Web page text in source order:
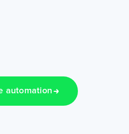
automation